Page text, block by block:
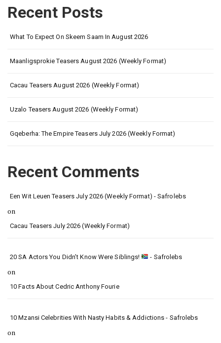
Recent Posts
What To Expect On Skeem Saam In August 2026
Maanligsprokie Teasers August 2026 (Weekly Format)
Cacau Teasers August 2026 (Weekly Format)
Uzalo Teasers August 2026 (Weekly Format)
Gqeberha: The Empire Teasers July 2026 (Weekly Format)
Recent Comments
Een Wit Leuen Teasers July 2026 (Weekly Format) - Safrolebs
on
Cacau Teasers July 2026 (Weekly Format)
20 SA Actors You Didn’t Know Were Siblings! - Safrolebs
on
10 Facts About Cedric Anthony Fourie
10 Mzansi Celebrities With Nasty Habits & Addictions - Safrolebs
on